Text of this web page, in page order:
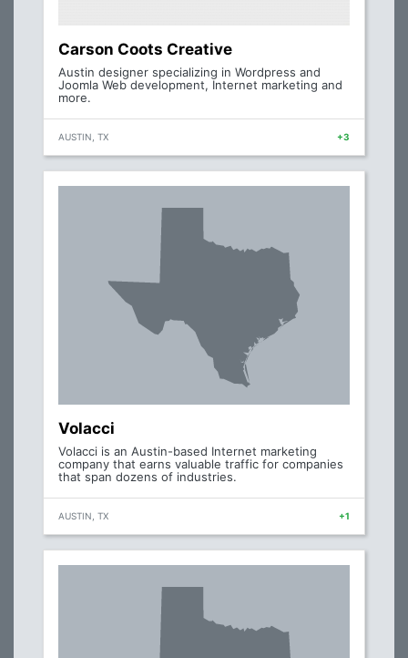
Carson Coots Creative
Austin designer specializing in Wordpress and
Joomla Web development, Internet marketing and
more.
AUSTIN, TX +3
Volacci
Volacci is an Austin-based Internet marketing
company that earns valuable traffic for companies
that span dozens of industries.
AUSTIN, TX +1